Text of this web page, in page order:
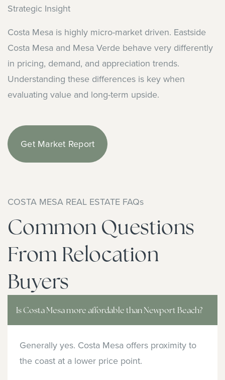
Strategic Insight
Costa Mesa is highly micro-market driven. Eastside
Costa Mesa and Mesa Verde behave very differently
in pricing, demand, and appreciation trends.
Understanding these differences is key when
evaluating value and long-term upside.
Get Market Report
COSTA MESA REAL ESTATE FAQs
Common Questions
From Relocation
Buyers
Is Costa Mesa more affordable than Newport Beach?
Generally yes. Costa Mesa offers proximity to
the coast at a lower price point.